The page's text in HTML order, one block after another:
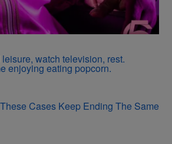
Cases Keep Ending The Same